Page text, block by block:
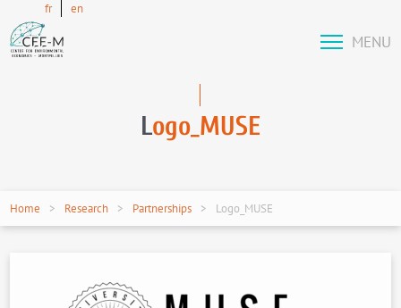
fr en
MENU
Logo_MUSE
Home Research Partnerships Logo_MUSE